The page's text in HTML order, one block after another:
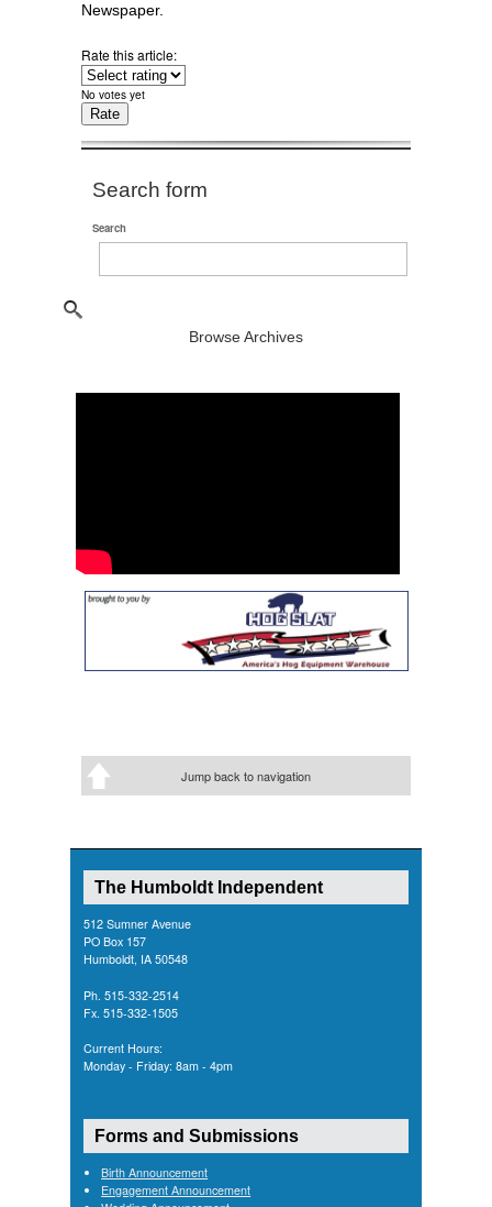
Newspaper.
Rate this article:
No votes yet
Search form
Search
Browse Archives
Jump back to navigation
The Humboldt Independent
512 Sumner Avenue
PO Box 157
Humboldt, IA 50548
Ph. 515-332-2514
Fx. 515-332-1505
Current Hours:
Monday - Friday: 8am - 4pm
Forms and Submissions
Birth Announcement
Engagement Announcement